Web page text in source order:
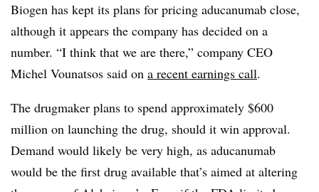
Biogen has kept its plans for pricing aducanumab close,
although it appears the company has decided on a
number. “I think that we are there,” company CEO
Michel Vounatsos said on a recent earnings call.
The drugmaker plans to spend approximately $600
million on launching the drug, should it win approval.
Demand would likely be very high, as aducanumab
would be the first drug available that’s aimed at altering